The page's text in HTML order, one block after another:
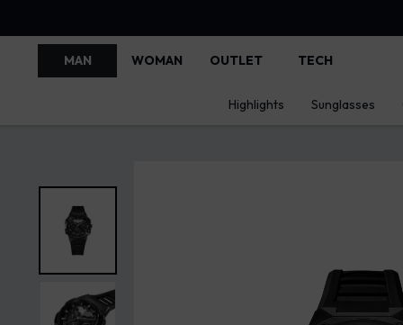
MAN WOMAN OUTLET TECH
Highlights Sunglasses